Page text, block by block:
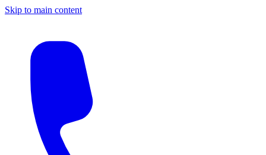
Skip to main content